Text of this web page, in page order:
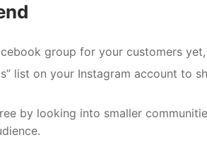
group for your customers
list on your Instagram account to
by looking into smaller